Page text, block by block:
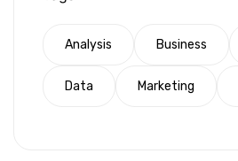
Analysis Business
Data Marketing